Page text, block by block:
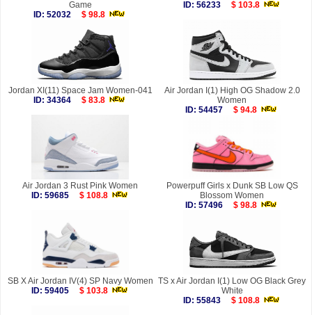
Game
ID: 52032
$ 98.8
ID: 56233
$ 103.8
Jordan XI(11) Space Jam Women-041
ID: 34364
$ 83.8
Air Jordan I(1) High OG Shadow 2.0
Women
ID: 54457
$ 94.8
Air Jordan 3 Rust Pink Women
ID: 59685
$ 108.8
Powerpuff Girls x Dunk SB Low QS
Blossom Women
ID: 57496
$ 98.8
SB X Air Jordan IV(4) SP Navy Women
ID: 59405
$ 103.8
TS x Air Jordan I(1) Low OG Black Grey
White
ID: 55843
$ 108.8